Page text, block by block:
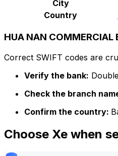
City
Country
HUA NAN
Correct SWIFT codes are
Verify the bank:
Check the branch
Confirm the country:
Choose Xe when